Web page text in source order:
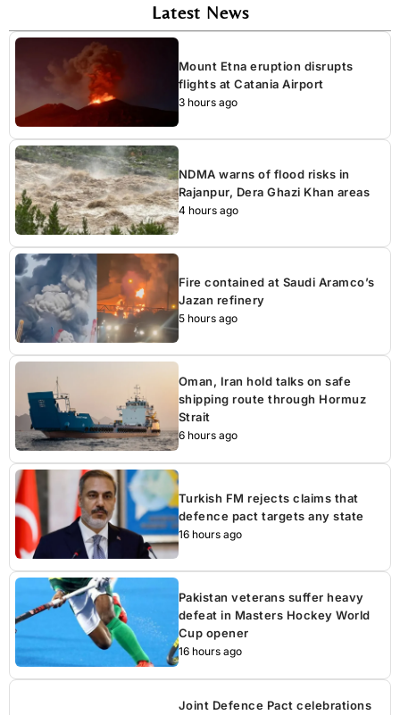
Latest News
Mount Etna eruption disrupts
flights at Catania Airport
3 hours ago
NDMA warns of flood risks in
Rajanpur, Dera Ghazi Khan areas
4 hours ago
Fire contained at Saudi Aramco’s
Jazan refinery
5 hours ago
Oman, Iran hold talks on safe
shipping route through Hormuz
Strait
6 hours ago
Turkish FM rejects claims that
defence pact targets any state
16 hours ago
Pakistan veterans suffer heavy
defeat in Masters Hockey World
Cup opener
16 hours ago
Joint Defence Pact celebrations